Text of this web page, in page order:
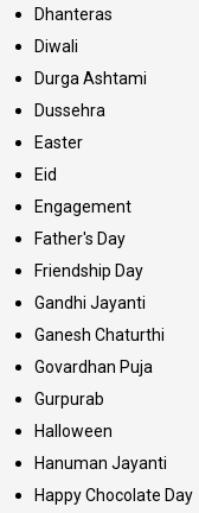
Dhanteras
Diwali
Durga Ashtami
Dussehra
Easter
Eid
Engagement
Father's Day
Friendship Day
Gandhi Jayanti
Ganesh Chaturthi
Govardhan Puja
Gurpurab
Halloween
Hanuman Jayanti
Happy Chocolate Day